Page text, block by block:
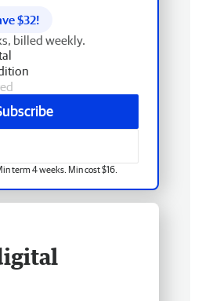
$32!
billed weekly.
term 4 weeks. Min cost $16.